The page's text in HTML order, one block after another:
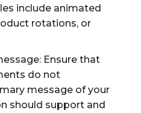
include animated
rotations, or
Ensure that
do not
message of your
should support and